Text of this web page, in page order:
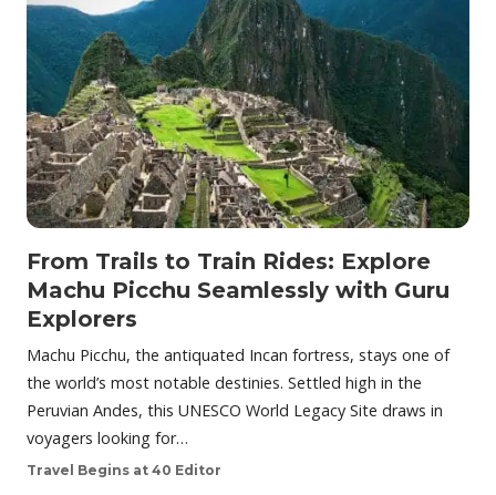
From Trails to Train Rides: Explore
Machu Picchu Seamlessly with Guru
Explorers
Machu Picchu, the antiquated Incan fortress, stays one of
the world’s most notable destinies. Settled high in the
Peruvian Andes, this UNESCO World Legacy Site draws in
voyagers looking for…
Travel Begins at 40 Editor